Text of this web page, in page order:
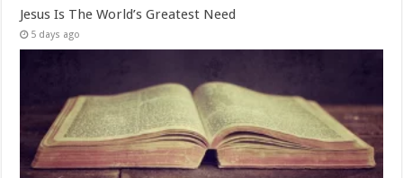
Jesus Is The World’s Greatest Need
5 days ago